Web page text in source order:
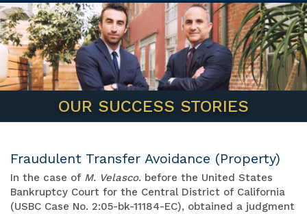
OUR SUCCESS STORIES
Fraudulent Transfer Avoidance (Property)
In the case of M. Velasco. before the United States
Bankruptcy Court for the Central District of California
(USBC Case No. 2:05-bk-11184-EC), obtained a judgment